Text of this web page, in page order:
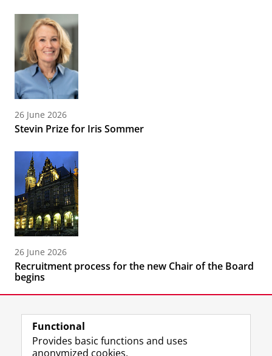
26 June 2026
Stevin Prize for Iris Sommer
26 June 2026
Recruitment process for the new Chair of the Board
begins
Functional
Provides basic functions and uses
anonymized cookies.